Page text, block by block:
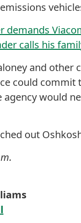
demands
calls his
and other
could
agency would
out